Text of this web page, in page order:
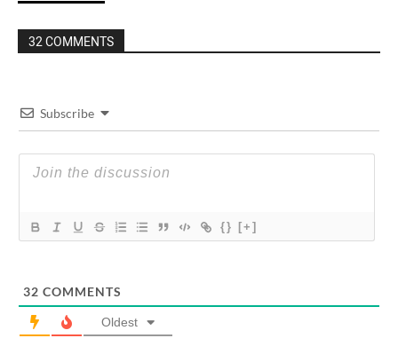
32 COMMENTS
Subscribe
{} [+]
32 COMMENTS
Oldest